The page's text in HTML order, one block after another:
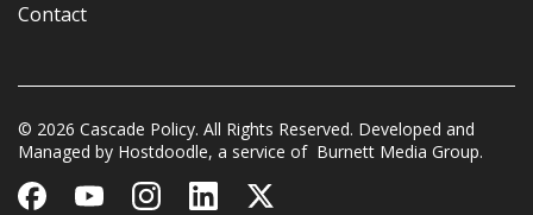
Contact
© 2026 Cascade Policy. All Rights Reserved. Developed and
Managed by Hostdoodle, a service of Burnett Media Group.